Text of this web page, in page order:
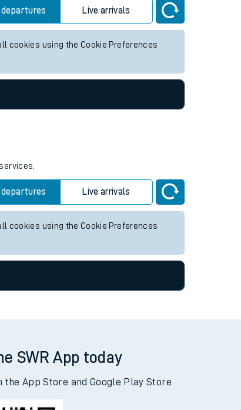
departures Live arrivals
cookies using the Cookie Preferences
departures Live arrivals
cookies using the Cookie Preferences
SWR App today
the App Store and Google Play Store